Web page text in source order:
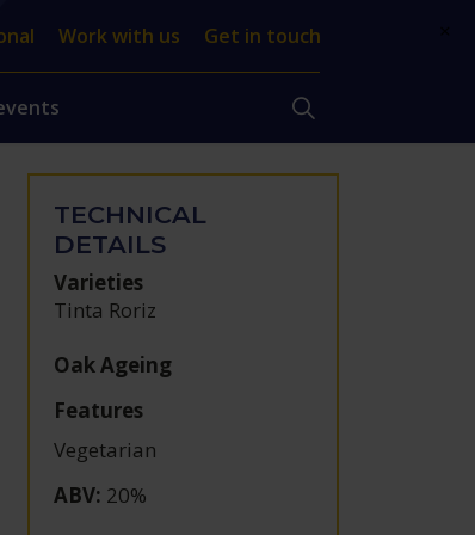
Work with us Get in touch
TECHNICAL
DETAILS
Varieties
Tinta Roriz
Oak Ageing
Features
Vegetarian
ABV: 20%